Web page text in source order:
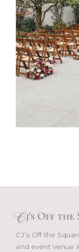
CJ’s Off the
and event venue